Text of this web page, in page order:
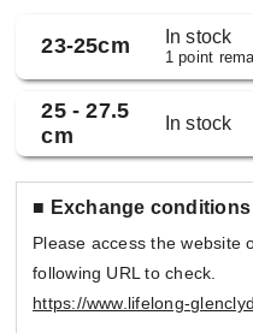
23-25cm In stock
1 point
25 - 27.5
cm
In stock
■ Exchange
Please access the website
following URL to check.
https://www.lifelong-